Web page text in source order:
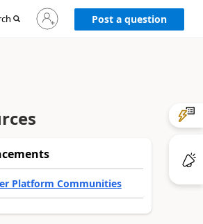
Sign
in
to
Post a question
Platform Communities